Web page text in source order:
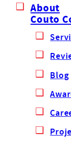
About
Couto
Blog